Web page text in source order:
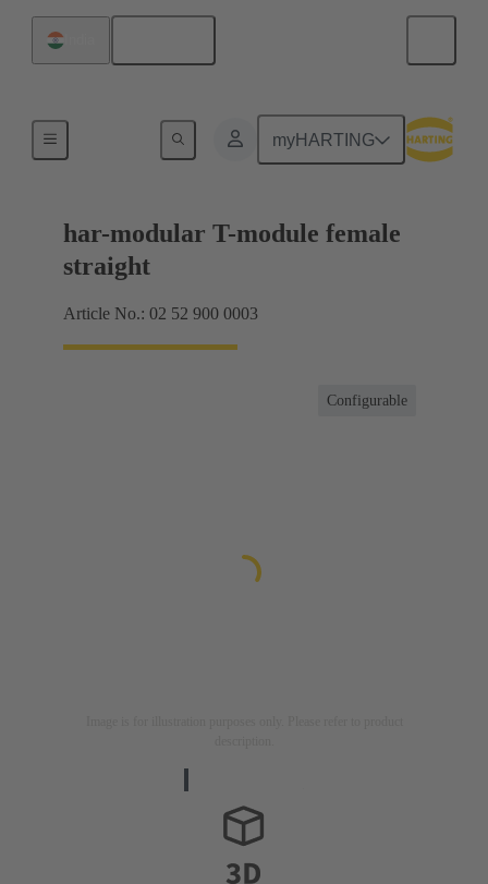
myHARTING
Motherboard to daughtercard connection
har-modular T-module female
straight
Article No.: 02 52 900 0003
Configurable